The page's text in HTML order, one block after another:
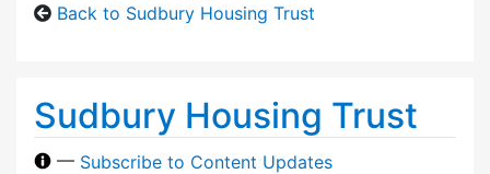
Back to Sudbury Housing Trust
Sudbury Housing Trust
— Subscribe to Content Updates